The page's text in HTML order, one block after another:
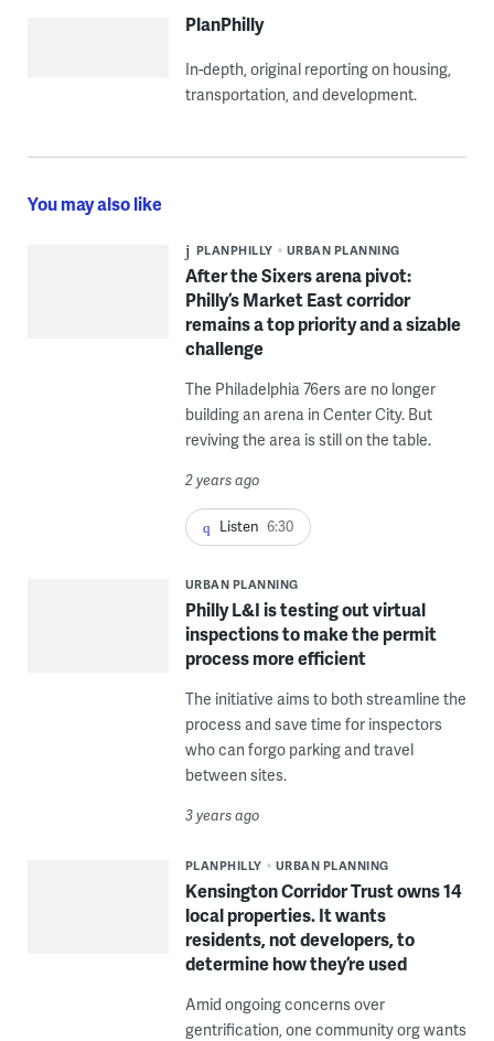
PlanPhilly
In-depth, original reporting on housing,
transportation, and development.
You may also like
PLANPHILLY URBAN PLANNING
After the Sixers arena pivot:
Philly’s Market East corridor
remains a top priority and a sizable
challenge
The Philadelphia 76ers are no longer
building an arena in Center City. But
reviving the area is still on the table.
2 years ago
Listen 6:30
URBAN PLANNING
Philly L&I is testing out virtual
inspections to make the permit
process more efficient
The initiative aims to both streamline the
process and save time for inspectors
who can forgo parking and travel
between sites.
3 years ago
PLANPHILLY URBAN PLANNING
Kensington Corridor Trust owns 14
local properties. It wants
residents, not developers, to
determine how they’re used
Amid ongoing concerns over
gentrification, one community org wants